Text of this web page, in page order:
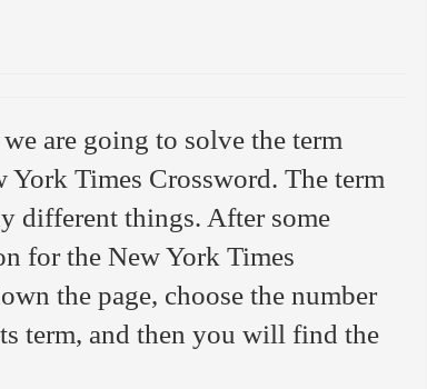
are going to solve the term
York Times Crossword. The term
different things. After some
for the New York Times
the page, choose the number
term, and then you will find the